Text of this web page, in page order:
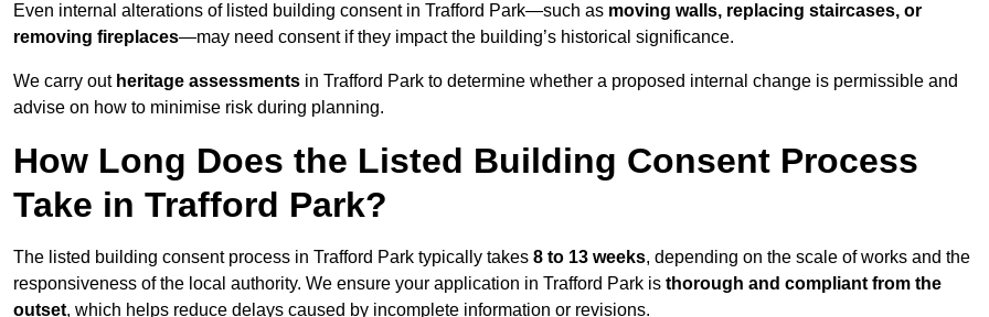
Even internal alterations of listed building consent in Trafford Park—such as moving walls, replacing staircases, or
removing fireplaces—may need consent if they impact the building’s historical significance.
We carry out heritage assessments in Trafford Park to determine whether a proposed internal change is permissible and
advise on how to minimise risk during planning.
How Long Does the Listed Building Consent Process
Take in Trafford Park?
The listed building consent process in Trafford Park typically takes 8 to 13 weeks, depending on the scale of works and the
responsiveness of the local authority. We ensure your application in Trafford Park is thorough and compliant from the
outset, which helps reduce delays caused by incomplete information or revisions.